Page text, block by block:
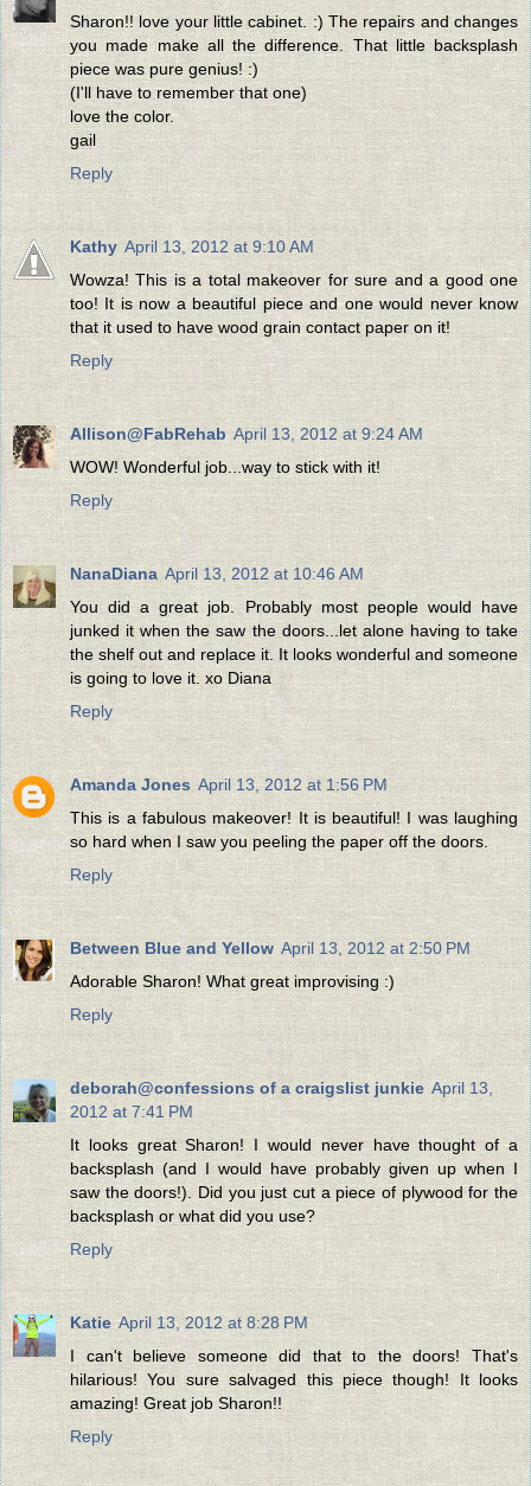
Sharon!! love your little cabinet. :) The repairs and changes
you made make all the difference. That little backsplash
piece was pure genius! :)
(I'll have to remember that one)
love the color.
gail
Reply
Kathy April 13, 2012 at 9:10 AM
Wowza! This is a total makeover for sure and a good one
too! It is now a beautiful piece and one would never know
that it used to have wood grain contact paper on it!
Reply
Allison@FabRehab April 13, 2012 at 9:24 AM
WOW! Wonderful job...way to stick with it!
Reply
NanaDiana April 13, 2012 at 10:46 AM
You did a great job. Probably most people would have
junked it when the saw the doors...let alone having to take
the shelf out and replace it. It looks wonderful and someone
is going to love it. xo Diana
Reply
Amanda Jones April 13, 2012 at 1:56 PM
This is a fabulous makeover! It is beautiful! I was laughing
so hard when I saw you peeling the paper off the doors.
Reply
Between Blue and Yellow April 13, 2012 at 2:50 PM
Adorable Sharon! What great improvising :)
Reply
deborah@confessions of a craigslist junkie April 13,
2012 at 7:41 PM
It looks great Sharon! I would never have thought of a
backsplash (and I would have probably given up when I
saw the doors!). Did you just cut a piece of plywood for the
backsplash or what did you use?
Reply
Katie April 13, 2012 at 8:28 PM
I can't believe someone did that to the doors! That's
hilarious! You sure salvaged this piece though! It looks
amazing! Great job Sharon!!
Reply